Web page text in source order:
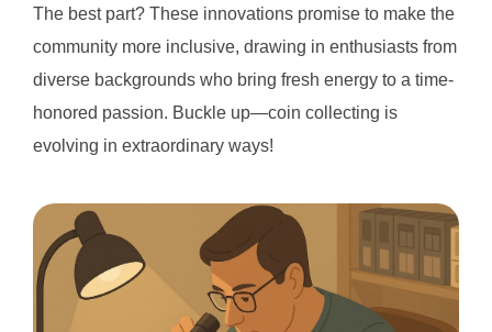
The best part? These innovations promise to make the
community more inclusive, drawing in enthusiasts from
diverse backgrounds who bring fresh energy to a time-
honored passion. Buckle up—coin collecting is
evolving in extraordinary ways!